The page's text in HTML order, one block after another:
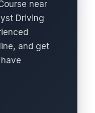
near
Driving
and get